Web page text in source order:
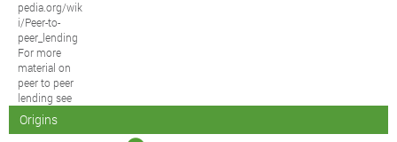
pedia.org/wik
i/Peer-to-
peer_lending
For more
material on
peer to peer
lending see
Origins